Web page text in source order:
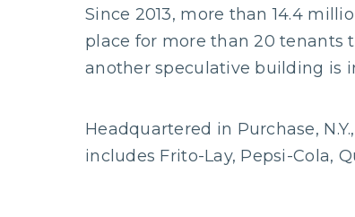
Since 2013, more than 14.4
place for more than 20 tenants
another speculative building is
Headquartered in Purchase,
includes Frito-Lay, Pepsi-Cola,